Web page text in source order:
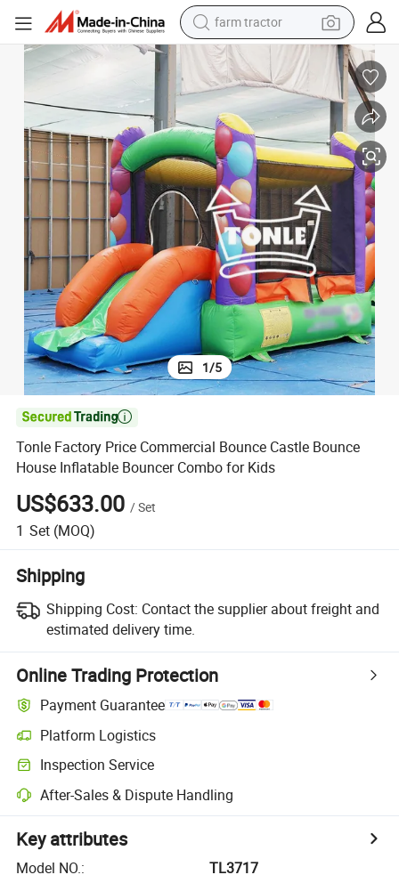
human hair wig
basketball shoe
electric motorcycle
shoulder bag
crawler excavator
living room sofa
1/5

Tonle Factory Price Commercial Bounce Castle Bounce
House Inflatable Bouncer Combo for Kids
US$633.00 /Set
1 Set (MOQ)
Shipping
Shipping Cost: Contact the supplier about freight and
estimated delivery time.
Online Trading Protection
Payment Guarantee
Platform Logistics
Inspection Service
After-Sales & Dispute Handling
Key attributes
Model NO.:
TL3717